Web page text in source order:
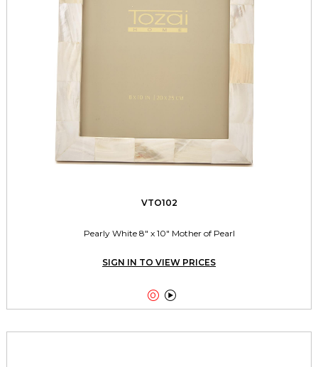
VTO102
Pearly White 8" x 10" Mother of Pearl
SIGN IN TO VIEW PRICES
 